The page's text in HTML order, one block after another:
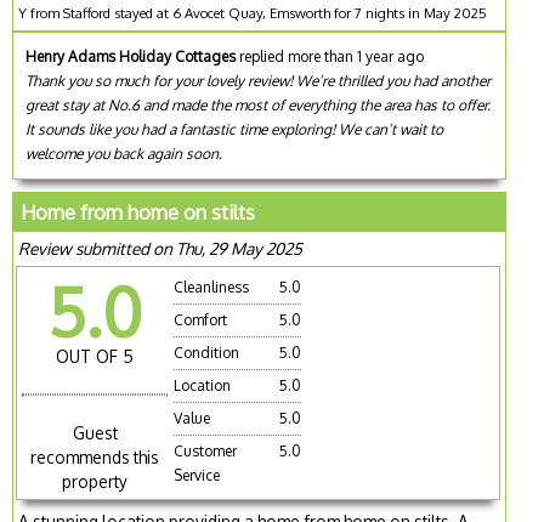
Y from Stafford stayed at 6 Avocet Quay, Emsworth for 7 nights in May 2025
Henry Adams Holiday Cottagesreplied more than 1 year ago
Thank you so much for your lovely review! We’re thrilled you had another
great stay at No.6 and made the most of everything the area has to offer.
It sounds like you had a fantastic time exploring! We can’t wait to
welcome you back again soon.
Home from home on stilts
Review submitted on Thu, 29 May 2025
5.0
OUT OF 5
Guest
recommends this
property
Cleanliness
5.0
Comfort
5.0
Condition
5.0
Location
5.0
Value
5.0
Customer
Service
5.0